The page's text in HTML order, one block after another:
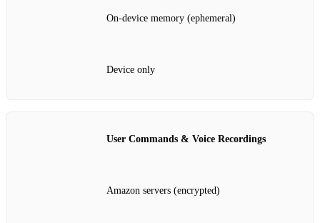
On‑device memory (ephemeral)
Device only
User Commands & Voice Recordings
Amazon servers (encrypted)